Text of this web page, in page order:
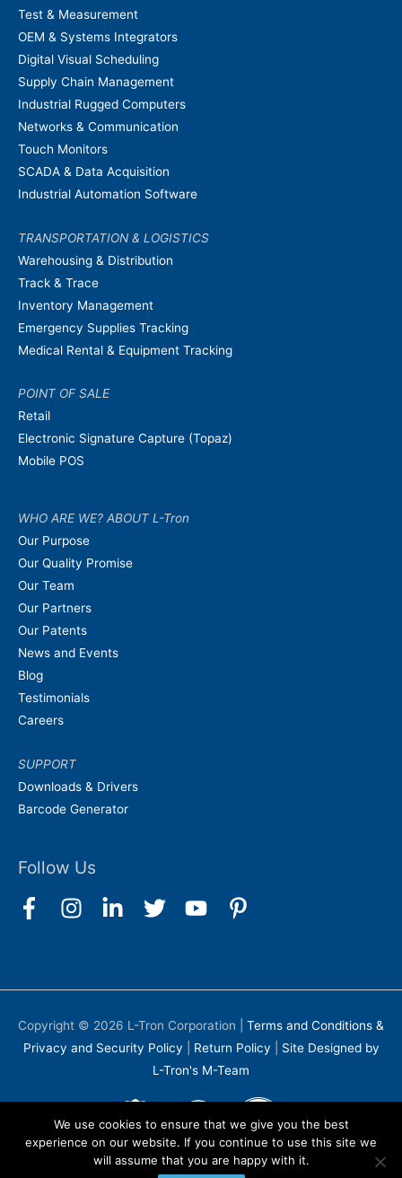
Test & Measurement
OEM & Systems Integrators
Digital Visual Scheduling
Supply Chain Management
Industrial Rugged Computers
Networks & Communication
Touch Monitors
SCADA & Data Acquisition
Industrial Automation Software
TRANSPORTATION & LOGISTICS
Warehousing & Distribution
Track & Trace
Inventory Management
Emergency Supplies Tracking
Medical Rental & Equipment Tracking
POINT OF SALE
Retail
Electronic Signature Capture (Topaz)
Mobile POS
WHO ARE WE? ABOUT L-Tron
Our Purpose
Our Quality Promise
Our Team
Our Partners
Our Patents
News and Events
Blog
Testimonials
Careers
SUPPORT
Downloads & Drivers
Barcode Generator
Follow Us
Copyright © 2026 L-Tron Corporation
Terms and Conditions &
Privacy and Security Policy
Return Policy
Site Designed by
L-Tron's M-Team
We use cookies to ensure that we give you the best
experience on our website. If you continue to use this site we
will assume that you are happy with it.